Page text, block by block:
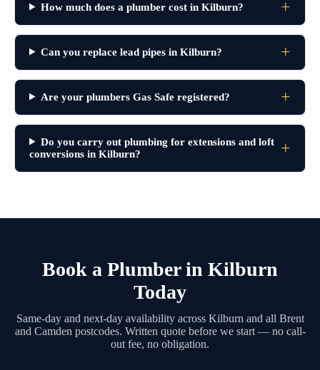
How much does a plumber cost in Kilburn?
Can you replace lead pipes in Kilburn?
Are your plumbers Gas Safe registered?
Do you carry out plumbing for extensions and loft
conversions in Kilburn?
Book a Plumber in Kilburn
Today
Same-day and next-day availability across Kilburn and all Brent
and Camden postcodes. Written quote before we start — no call-
out fee, no obligation.